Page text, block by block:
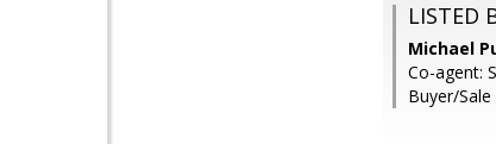
LISTED
Michael
Co-agent:
Buyer/